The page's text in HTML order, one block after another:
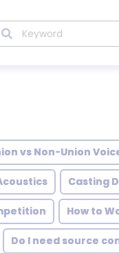
vs Non-Union
Casting
How to
Do I need source